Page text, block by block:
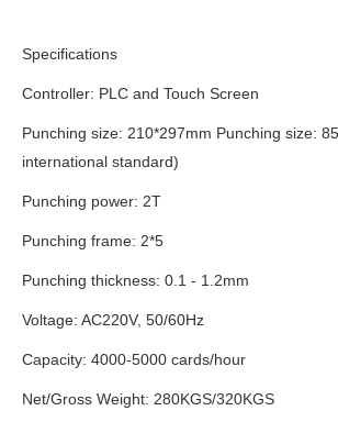
Specifications
Controller: PLC and Touch Screen
Punching size: 210*297mm Punching size:
international standard)
Punching power: 2T
Punching frame: 2*5
Punching thickness: 0.1 - 1.2mm
Voltage: AC220V, 50/60Hz
Capacity: 4000-5000 cards/hour
Net/Gross Weight: 280KGS/320KGS